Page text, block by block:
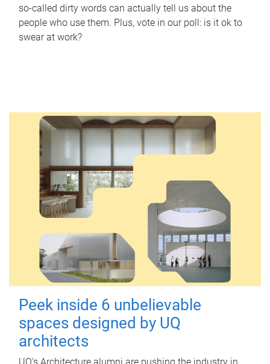
so-called dirty words can actually tell us about the
people who use them. Plus, vote in our poll: is it ok to
swear at work?
Peek inside 6 unbelievable
spaces designed by UQ
architects